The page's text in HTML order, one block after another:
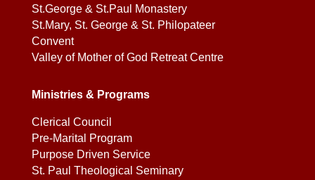
St.George & St.Paul Monastery
St.Mary, St. George & St. Philopateer
Convent
Valley of Mother of God Retreat Centre
Ministries & Programs
Clerical Council
Pre-Marital Program
Purpose Driven Service
St. Paul Theological Seminary